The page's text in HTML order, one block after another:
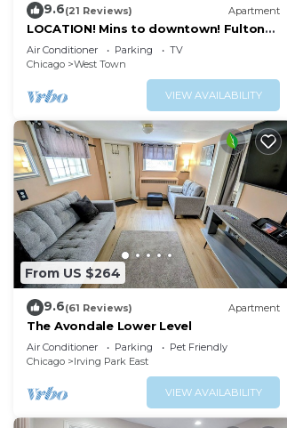
9.6(21 Reviews) Apartment
LOCATION! Mins to downtown! Fulton
mkt/Noble Square, FREE PARKING &
LAUNDRY
Air Conditioner Parking
TV
Chicago
West Town
VIEW AVAILABILITY
From US $264
9.6(61 Reviews) Apartment
The Avondale Lower Level
Air Conditioner Parking
Pet Friendly
Chicago
Irving Park East
VIEW AVAILABILITY